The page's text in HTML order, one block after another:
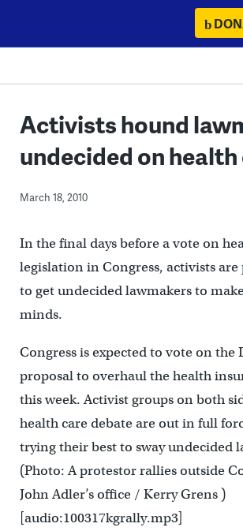
content
Activists hound
undecided on
March 18, 2010
In the final days before a vote on
legislation in Congress, activists are
to get undecided lawmakers to
minds.
Congress is expected to vote on the
proposal to overhaul the health
this week. Activist groups on both
health care debate are out in full
trying their best to sway undecided
(Photo: A protestor rallies outside
John Adler’s office / Kerry Grens )
[audio:100317kgrally.mp3]